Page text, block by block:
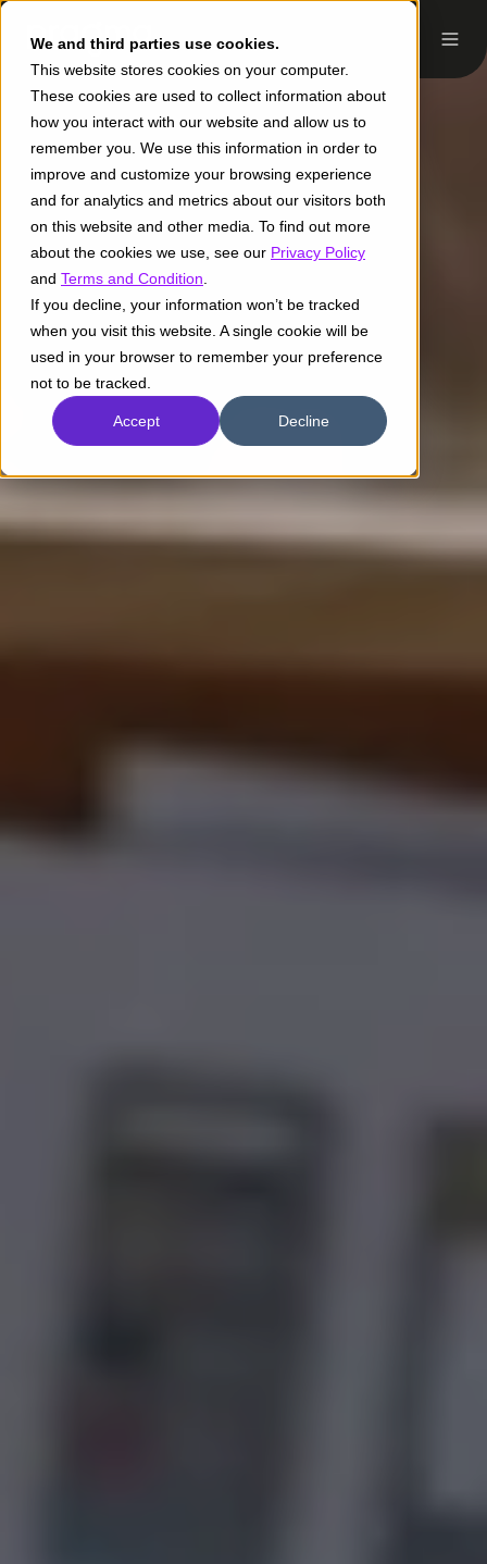
We and third parties use cookies.
This website stores cookies on your computer.
These cookies are used to collect information about
how you interact with our website and allow us to
remember you. We use this information in order to
improve and customize your browsing experience
and for analytics and metrics about our visitors both
on this website and other media. To find out more
about the cookies we use, see our Privacy Policy
and Terms and Condition
If you decline, your information won’t be tracked
when you visit this website. A single cookie will be
used in your browser to remember your preference
not to be tracked.
Accept Decline